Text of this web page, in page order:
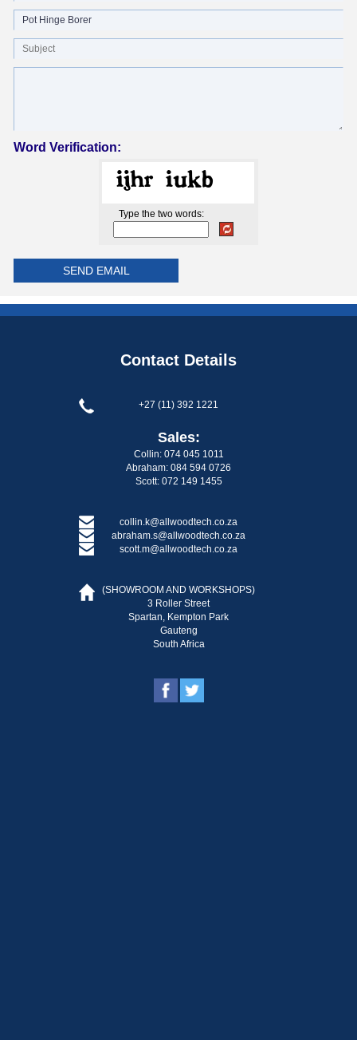
Word Verification:
Type the two words:
Contact Details
+27 (11) 392 1221
Sales:
Collin: 074 045 1011
Abraham: 084 594 0726
Scott: 072 149 1455
collin.k@allwoodtech.co.za
abraham.s@allwoodtech.co.za
scott.m@allwoodtech.co.za
(SHOWROOM AND WORKSHOPS)
3 Roller Street
Spartan, Kempton Park
Gauteng
South Africa